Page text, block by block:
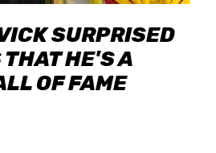
SURPRISED
THAT HE'S A
OF FAME